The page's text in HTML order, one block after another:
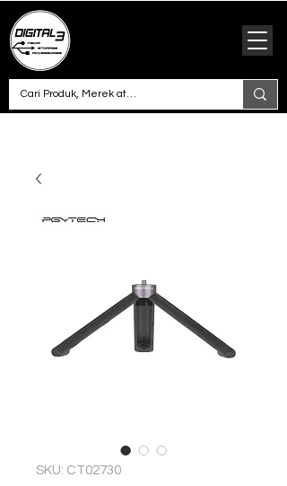
SKU: CT02730